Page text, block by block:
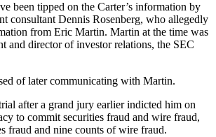
been tipped on the Carter’s information by
consultant Dennis Rosenberg, who allegedly
from Eric Martin. Martin at the time was
and director of investor relations, the SEC
of later communicating with Martin.
after a grand jury earlier indicted him on
to commit securities fraud and wire fraud,
fraud and nine counts of wire fraud.